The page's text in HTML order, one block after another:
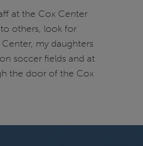
at the Cox Center
others, look for
my daughters
soccer fields and at
the door of the Cox